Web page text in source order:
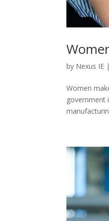
by Nexus IE |
Women
government